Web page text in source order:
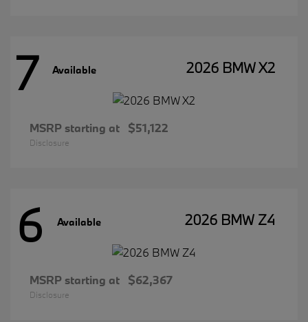
7 Available 2026 BMW X2
MSRP starting at $51,122
Disclosure
6 Available 2026 BMW Z4
MSRP starting at $62,367
Disclosure